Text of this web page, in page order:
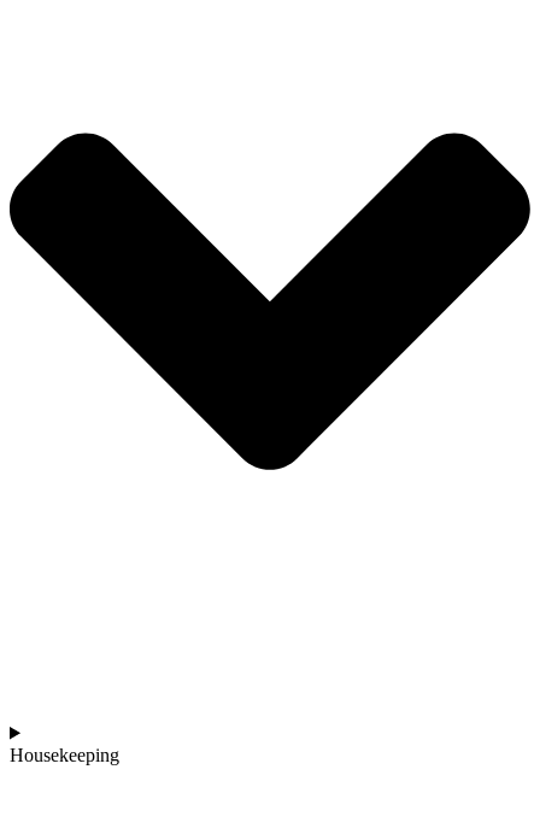
Housekeeping